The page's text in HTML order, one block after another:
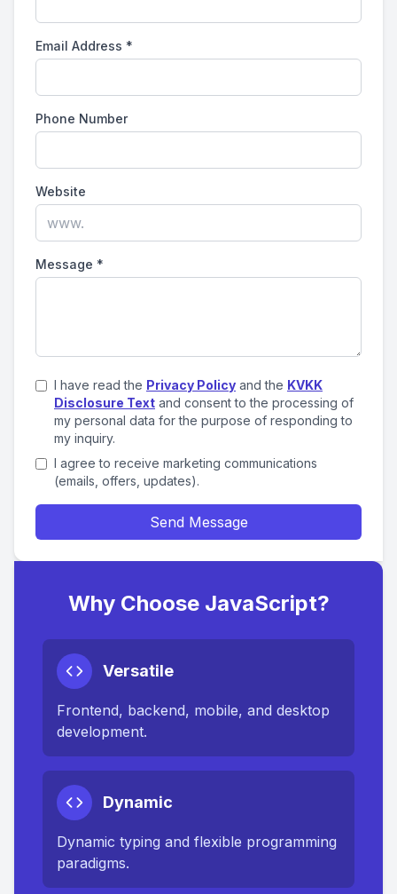
Email Address *
Phone Number
Website
Message *
I have read the Privacy Policy and the KVKK
Disclosure Text and consent to the processing of
my personal data for the purpose of responding to
my inquiry.
I agree to receive marketing communications
(emails, offers, updates).
Send Message
Why Choose JavaScript?
Versatile
Frontend, backend, mobile, and desktop
development.
Dynamic
Dynamic typing and flexible programming
paradigms.